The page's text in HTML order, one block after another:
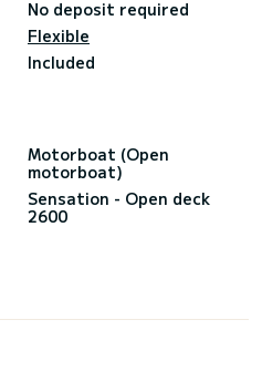
No deposit required
Flexible
Included
Motorboat (Open
motorboat)
Sensation - Open deck
2600